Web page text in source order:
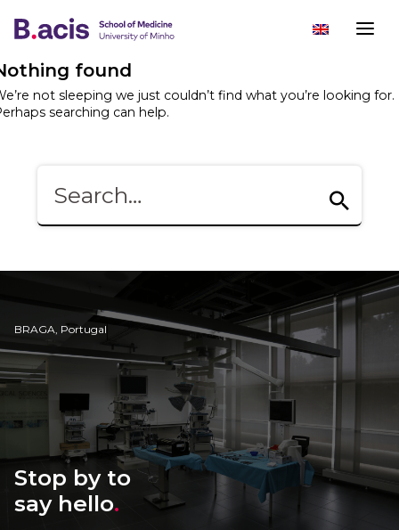
found
not sleeping we just couldn’t find what you’re looking for.
searching can help.
BRAGA, Portugal
Stop by to
say hello.